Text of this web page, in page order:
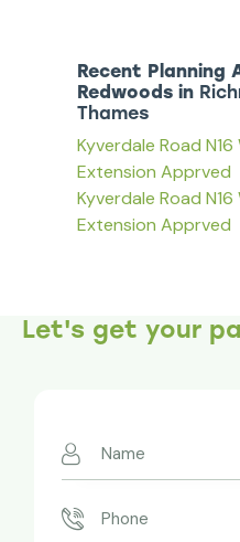
Recent Planning
Redwoods in
Thames
Kyverdale Road
Extension Apprved
Kyverdale Road
Extension Apprved
Let's get your